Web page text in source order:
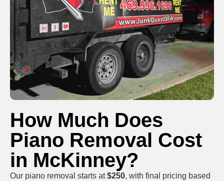
How Much Does
Piano Removal Cost
in McKinney?
Our piano removal starts at$250, with final pricing based